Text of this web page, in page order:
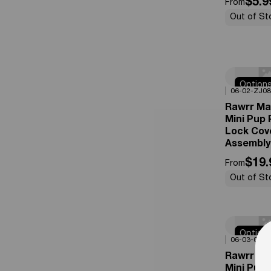
From
Out of
0%OFF
06-02-ZJ08
Rawrr
Mini Pup
Lock
Assembly
From
Out of
0%OFF
Options
Available
06-03-03
Rawrr
Mini Pup